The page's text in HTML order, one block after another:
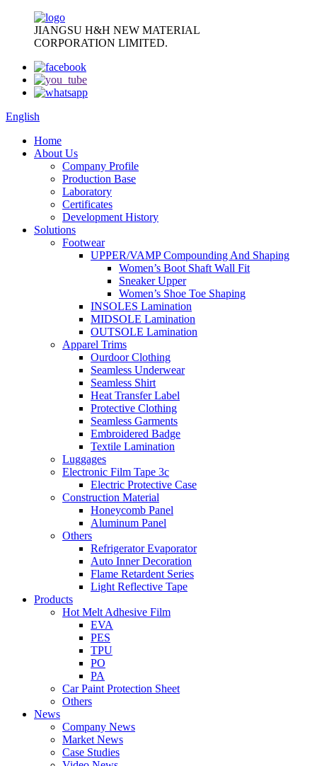
JIANGSU H&H NEW MATERIAL
CORPORATION LIMITED.
English
Home
About Us
Company Profile
Production Base
Laboratory
Certificates
Development History
Solutions
Footwear
UPPER/VAMP Compounding And Shaping
Women’s Boot Shaft Wall Fit
Sneaker Upper
Women’s Shoe Toe Shaping
INSOLES Lamination
MIDSOLE Lamination
OUTSOLE Lamination
Apparel Trims
Ourdoor Clothing
Seamless Underwear
Seamless Shirt
Heat Transfer Label
Protective Clothing
Seamless Garments
Embroidered Badge
Textile Lamination
Luggages
Electronic Film Tape 3c
Electric Protective Case
Construction Material
Honeycomb Panel
Aluminum Panel
Others
Refrigerator Evaporator
Auto Inner Decoration
Flame Retardent Series
Light Reflective Tape
Products
Hot Melt Adhesive Film
EVA
PES
TPU
PO
PA
Car Paint Protection Sheet
Others
News
Company News
Market News
Case Studies